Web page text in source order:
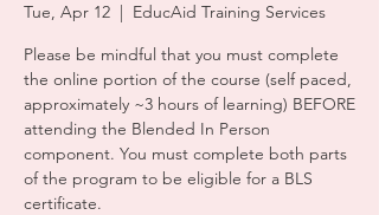
Tue, Apr 12
  |
EducAid Training Services
Please be mindful that you must complete
the online portion of the course (self paced,
approximately ~3 hours of learning) BEFORE
attending the Blended In Person
component. You must complete both parts
of the program to be eligible for a BLS
certificate.